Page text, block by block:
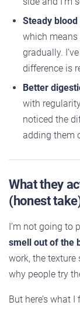
Steady blood
which
gradually.
difference is
Better
with
noticed the
adding them
What they
(honest
I’m not going to
smell out of the
work, the texture
why people try
But here’s what